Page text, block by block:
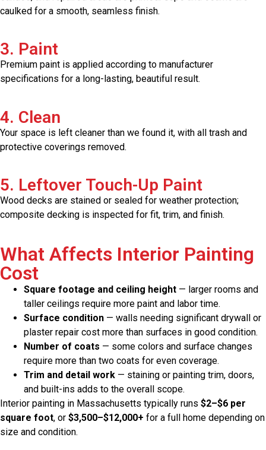
caulked for a smooth, seamless finish.
3. Paint
Premium paint is applied according to manufacturer
specifications for a long-lasting, beautiful result.
4. Clean
Your space is left cleaner than we found it, with all trash and
protective coverings removed.
5. Leftover Touch-Up Paint
Wood decks are stained or sealed for weather protection;
composite decking is inspected for fit, trim, and finish.
What Affects Interior Painting
Cost
Square footage and ceiling height — larger rooms and
taller ceilings require more paint and labor time.
Surface condition — walls needing significant drywall or
plaster repair cost more than surfaces in good condition.
Number of coats — some colors and surface changes
require more than two coats for even coverage.
Trim and detail work — staining or painting trim, doors,
and built-ins adds to the overall scope.
Interior painting in Massachusetts typically runs $2–$6 per
square foot, or $3,500–$12,000+ for a full home depending on
size and condition.